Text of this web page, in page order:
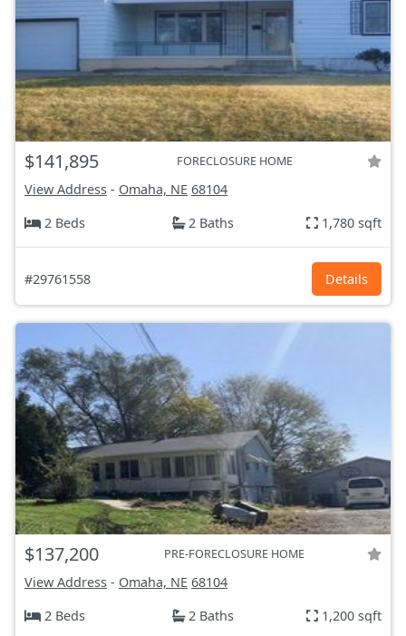
$141,895 FORECLOSURE HOME
View Address - Omaha, NE 68104
2 Beds
2 Baths 1,780 sqft
#29761558 Details
$137,200 PRE-FORECLOSURE HOME
View Address - Omaha, NE 68104
2 Beds
2 Baths 1,200 sqft